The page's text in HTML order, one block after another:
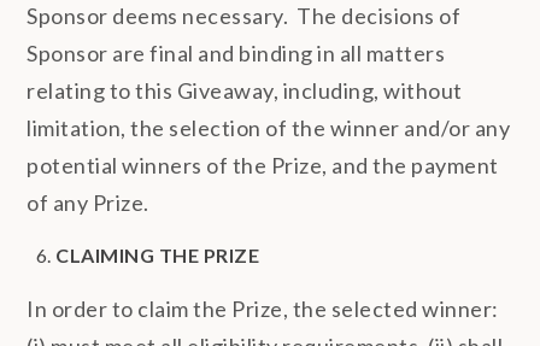
Sponsor deems necessary. The decisions of
Sponsor are final and binding in all matters
relating to this Giveaway, including, without
limitation, the selection of the winner and/or any
potential winners of the Prize, and the payment
of any Prize.
CLAIMING THE PRIZE
In order to claim the Prize, the selected winner: